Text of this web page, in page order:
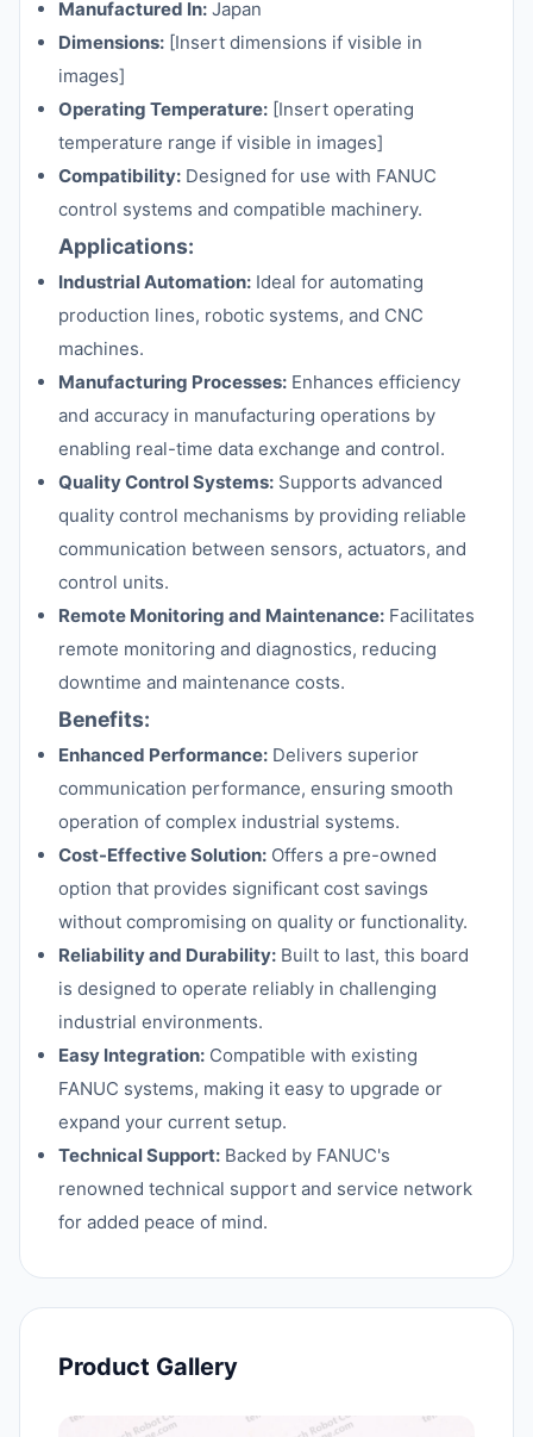
Manufactured In: Japan
Dimensions: [Insert dimensions if visible in
images]
Operating Temperature: [Insert operating
temperature range if visible in images]
Compatibility: Designed for use with FANUC
control systems and compatible machinery.
Applications:
Industrial Automation: Ideal for automating
production lines, robotic systems, and CNC
machines.
Manufacturing Processes: Enhances efficiency
and accuracy in manufacturing operations by
enabling real-time data exchange and control.
Quality Control Systems: Supports advanced
quality control mechanisms by providing reliable
communication between sensors, actuators, and
control units.
Remote Monitoring and Maintenance: Facilitates
remote monitoring and diagnostics, reducing
downtime and maintenance costs.
Benefits:
Enhanced Performance: Delivers superior
communication performance, ensuring smooth
operation of complex industrial systems.
Cost-Effective Solution: Offers a pre-owned
option that provides significant cost savings
without compromising on quality or functionality.
Reliability and Durability: Built to last, this board
is designed to operate reliably in challenging
industrial environments.
Easy Integration: Compatible with existing
FANUC systems, making it easy to upgrade or
expand your current setup.
Technical Support: Backed by FANUC's
renowned technical support and service network
for added peace of mind.
Product Gallery